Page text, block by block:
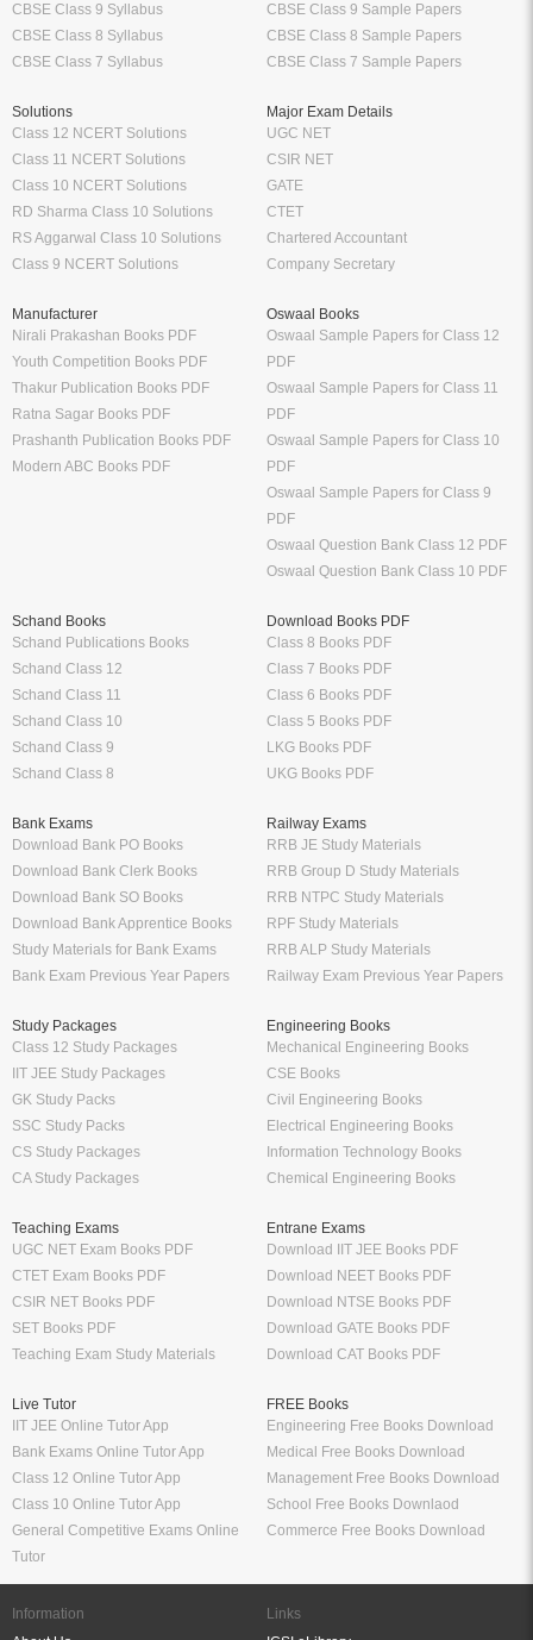
CBSE Class 9 Syllabus
CBSE Class 8 Syllabus
CBSE Class 7 Syllabus
CBSE Class 9 Sample Papers
CBSE Class 8 Sample Papers
CBSE Class 7 Sample Papers
Solutions
Class 12 NCERT Solutions
Class 11 NCERT Solutions
Class 10 NCERT Solutions
RD Sharma Class 10 Solutions
RS Aggarwal Class 10 Solutions
Class 9 NCERT Solutions
Major Exam Details
UGC NET
CSIR NET
GATE
CTET
Chartered Accountant
Company Secretary
Manufacturer
Nirali Prakashan Books PDF
Youth Competition Books PDF
Thakur Publication Books PDF
Ratna Sagar Books PDF
Prashanth Publication Books PDF
Modern ABC Books PDF
Oswaal Books
Oswaal Sample Papers for Class 12
PDF
Oswaal Sample Papers for Class 11
PDF
Oswaal Sample Papers for Class 10
PDF
Oswaal Sample Papers for Class 9
PDF
Oswaal Question Bank Class 12 PDF
Oswaal Question Bank Class 10 PDF
Schand Books
Schand Publications Books
Schand Class 12
Schand Class 11
Schand Class 10
Schand Class 9
Schand Class 8
Download Books PDF
Class 8 Books PDF
Class 7 Books PDF
Class 6 Books PDF
Class 5 Books PDF
LKG Books PDF
UKG Books PDF
Bank Exams
Download Bank PO Books
Download Bank Clerk Books
Download Bank SO Books
Download Bank Apprentice Books
Study Materials for Bank Exams
Bank Exam Previous Year Papers
Railway Exams
RRB JE Study Materials
RRB Group D Study Materials
RRB NTPC Study Materials
RPF Study Materials
RRB ALP Study Materials
Railway Exam Previous Year Papers
Study Packages
Class 12 Study Packages
IIT JEE Study Packages
GK Study Packs
SSC Study Packs
CS Study Packages
CA Study Packages
Engineering Books
Mechanical Engineering Books
CSE Books
Civil Engineering Books
Electrical Engineering Books
Information Technology Books
Chemical Engineering Books
Teaching Exams
UGC NET Exam Books PDF
CTET Exam Books PDF
CSIR NET Books PDF
SET Books PDF
Teaching Exam Study Materials
Entrane Exams
Download IIT JEE Books PDF
Download NEET Books PDF
Download NTSE Books PDF
Download GATE Books PDF
Download CAT Books PDF
Live Tutor
IIT JEE Online Tutor App
Bank Exams Online Tutor App
Class 12 Online Tutor App
Class 10 Online Tutor App
General Competitive Exams Online
Tutor
FREE Books
Engineering Free Books Download
Medical Free Books Download
Management Free Books Download
School Free Books Downlaod
Commerce Free Books Download
Information
Links